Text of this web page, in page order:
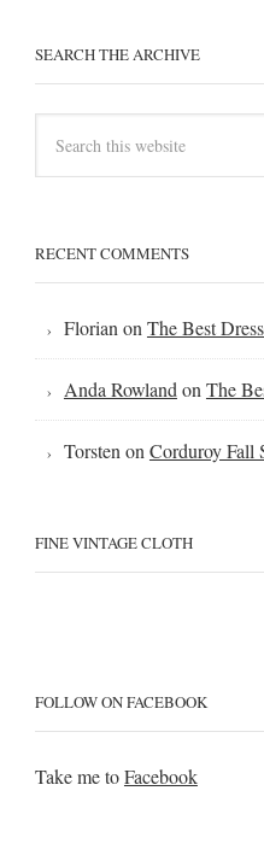
SEARCH THE ARCHIVE
RECENT COMMENTS
Florian on The Best
Anda Rowland on The
Torsten on Corduroy Fall
FINE VINTAGE CLOTH
FOLLOW ON FACEBOOK
Take me toFacebook